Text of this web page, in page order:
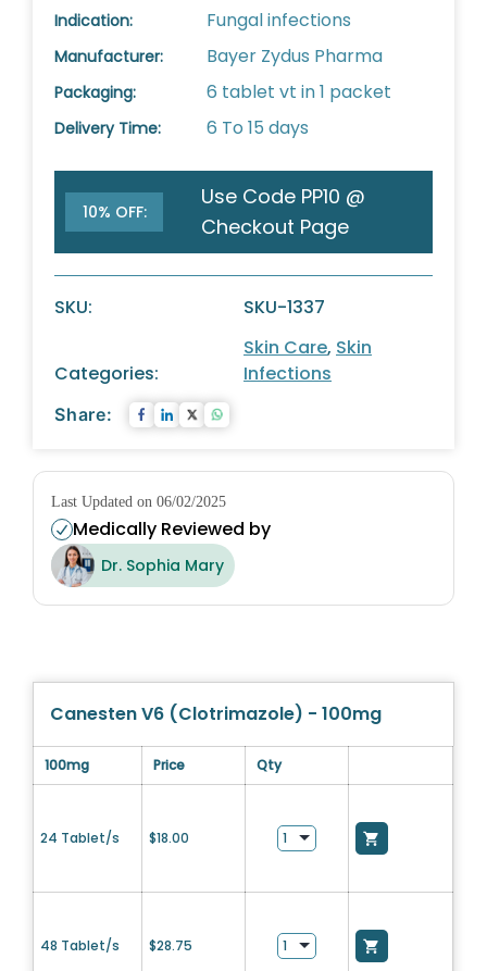
Indication: Fungal infections
Manufacturer: Bayer Zydus Pharma
Packaging: 6 tablet vt in 1 packet
Delivery Time: 6 To 15 days
10% OFF:
Use Code PP10 @
Checkout Page
SKU: SKU-1337
Categories:
Skin Care, Skin
Infections
Share:
Last Updated on 06/02/2025
Medically Reviewed by
Dr. Sophia Mary
Canesten V6 (Clotrimazole) - 100mg
100mg Price Qty
24 Tablet/s $18.00
48 Tablet/s $28.75